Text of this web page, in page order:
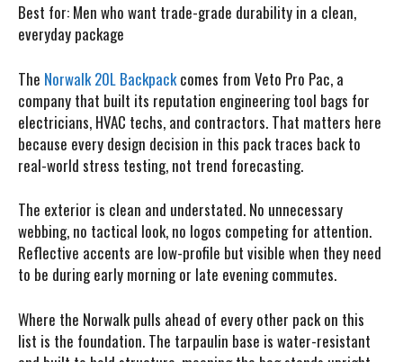
Best for: Men who want trade-grade durability in a clean,
everyday package
The Norwalk 20L Backpackcomes from Veto Pro Pac, a
company that built its reputation engineering tool bags for
electricians, HVAC techs, and contractors. That matters here
because every design decision in this pack traces back to
real-world stress testing, not trend forecasting.
The exterior is clean and understated. No unnecessary
webbing, no tactical look, no logos competing for attention.
Reflective accents are low-profile but visible when they need
to be during early morning or late evening commutes.
Where the Norwalk pulls ahead of every other pack on this
list is the foundation. The tarpaulin base is water-resistant